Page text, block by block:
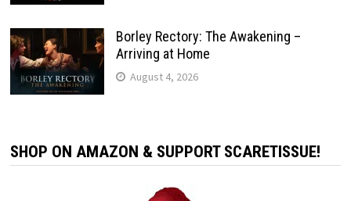
Borley Rectory: The Awakening –
Arriving at Home
August 4, 2026
SHOP ON AMAZON & SUPPORT SCARETISSUE!